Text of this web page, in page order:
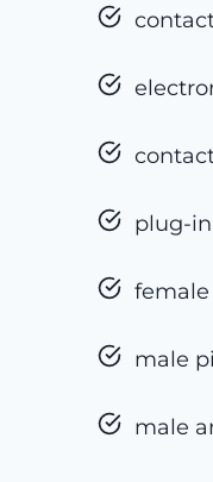
plug-
male
male